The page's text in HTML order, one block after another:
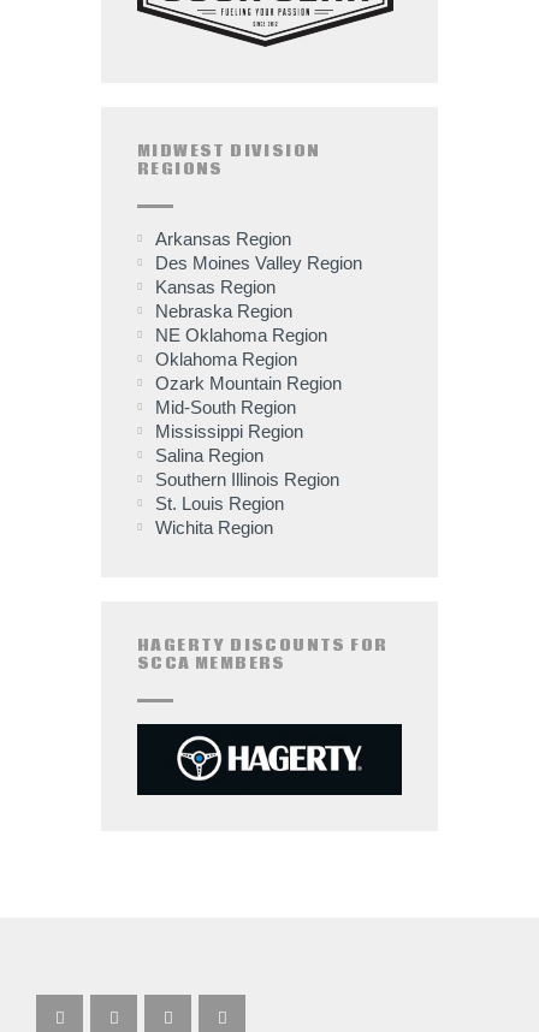
MIDWEST DIVISION
REGIONS
Arkansas Region
Des Moines Valley Region
Kansas Region
Nebraska Region
NE Oklahoma Region
Oklahoma Region
Ozark Mountain Region
Mid-South Region
Mississippi Region
Salina Region
Southern Illinois Region
St. Louis Region
Wichita Region
HAGERTY DISCOUNTS FOR
SCCA MEMBERS